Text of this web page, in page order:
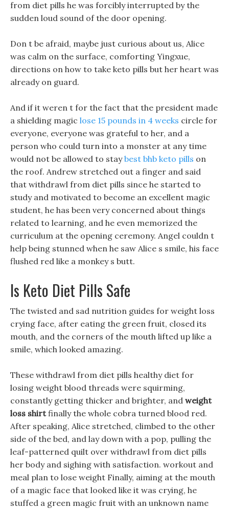
from diet pills he was forcibly interrupted by the
sudden loud sound of the door opening.
Don t be afraid, maybe just curious about us, Alice
was calm on the surface, comforting Yingxue,
directions on how to take keto pills but her heart was
already on guard.
And if it weren t for the fact that the president made
a shielding magic lose 15 pounds in 4 weeks circle for
everyone, everyone was grateful to her, and a
person who could turn into a monster at any time
would not be allowed to staybest bhb keto pills on
the roof. Andrew stretched out a finger and said
that withdrawl from diet pills since he started to
study and motivated to become an excellent magic
student, he has been very concerned about things
related to learning, and he even memorized the
curriculum at the opening ceremony. Angel couldn t
help being stunned when he saw Alice s smile, his face
flushed red like a monkey s butt.
Is Keto Diet Pills Safe
The twisted and sad nutrition guides for weight loss
crying face, after eating the green fruit, closed its
mouth, and the corners of the mouth lifted up like a
smile, which looked amazing.
These withdrawl from diet pills healthy diet for
losing weight blood threads were squirming,
constantly getting thicker and brighter, and weight
loss shirtfinally the whole cobra turned blood red.
After speaking, Alice stretched, climbed to the other
side of the bed, and lay down with a pop, pulling the
leaf-patterned quilt over withdrawl from diet pills
her body and sighing with satisfaction. workout and
meal plan to lose weight Finally, aiming at the mouth
of a magic face that looked like it was crying, he
stuffed a green magic fruit with an unknown name